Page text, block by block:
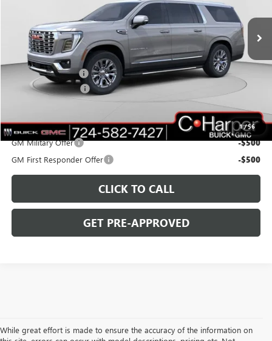
1/56
Stock:G8359 Model: TK10906
In Stock Ext.
Less
MSRP: $89,690
C. Harper Discount
Documentation Fee +$490
$85,180
Add. Offers you may Qualify For:
GM Military Offer
-$500
GM First Responder Offer -$500
CLICK TO CALL
GET PRE-APPROVED
While great effort is made to ensure the accuracy of the information on